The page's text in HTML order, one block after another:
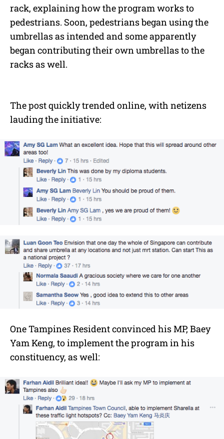
rack, explaining how the program works to
pedestrians. Soon, pedestrians began using the
umbrellas as intended and some apparently
began contributing their own umbrellas to the
racks as well.
The post quickly trended online, with netizens
lauding the initiative:
One Tampines Resident convinced his MP, Baey
Yam Keng, to implement the program in his
constituency, as well: